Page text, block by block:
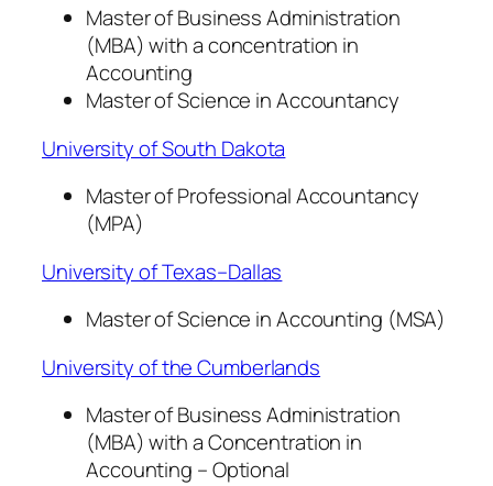
Master of Business Administration
(MBA) with a concentration in
Accounting
Master of Science in Accountancy
University of South Dakota
Master of Professional Accountancy
(MPA)
University of Texas–Dallas
Master of Science in Accounting (MSA)
University of the Cumberlands
Master of Business Administration
(MBA) with a Concentration in
Accounting – Optional